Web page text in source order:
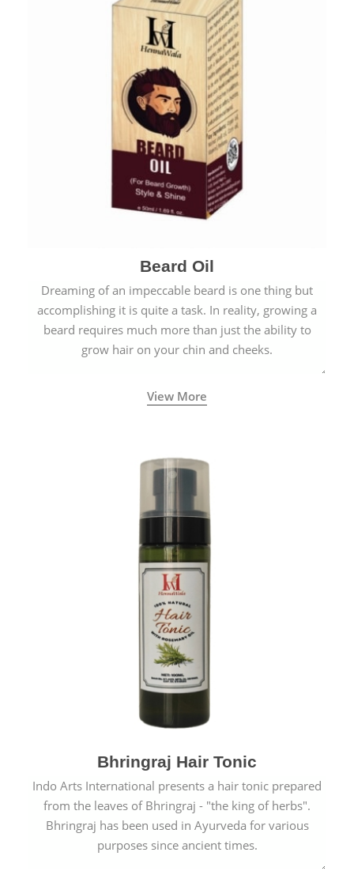
Beard Oil
Dreaming of an impeccable beard is one thing but
accomplishing it is quite a task. In reality, growing a
beard requires much more than just the ability to
grow hair on your chin and cheeks.
View More
Bhringraj Hair Tonic
Indo Arts International presents a hair tonic prepared
from the leaves of Bhringraj - "the king of herbs".
Bhringraj has been used in Ayurveda for various
purposes since ancient times.